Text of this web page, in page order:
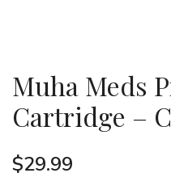
Muha Meds
Cartridge –
$29.99